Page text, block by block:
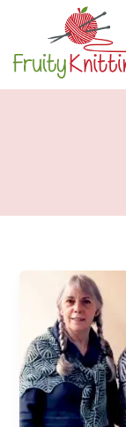
content